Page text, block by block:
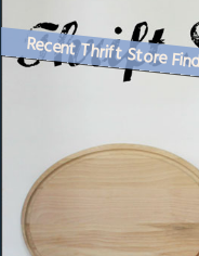
Recent Thrift Store